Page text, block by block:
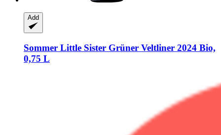
Add
Sommer Little Sister Grüner Veltliner 2024 Bio,
0,75 L